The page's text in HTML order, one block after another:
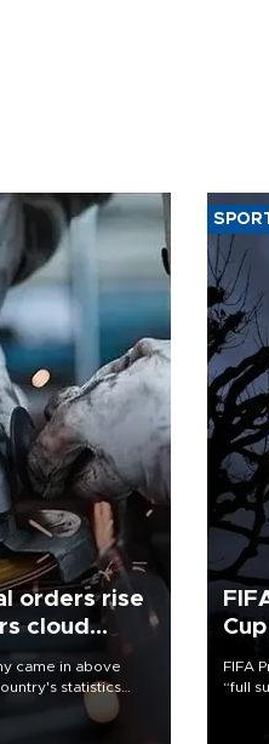
orders rise
cloud
came in above
statistics
warned that
FIFA
“full